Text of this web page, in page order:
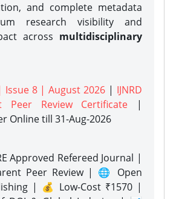
and complete metadata
research visibility and
across multidisciplinary
Issue 8 | August 2026 | IJNRD
Peer Review Certificate |
Onlinetill 31-Aug-2026
Approved Refereed Journal |
Peer Review | 🌐 Open
| 💰 Low-Cost ₹1570 |